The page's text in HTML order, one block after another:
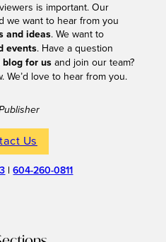
is important. Our
we want to hear from you
and ideas. We want to
events. Have a question
blog for usand join our team?
We’d love to hear from you.
Us
|604-260-0811